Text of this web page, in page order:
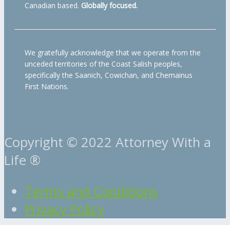
Canadian based. Globally focused.
We gratefully acknowledge that we operate from the
unceded territories of the Coast Salish peoples,
specifically the Saanich, Cowichan, and Chemainus
First Nations.
Copyright © 2022 Attorney With a
Life ®
Terms and Conditions
Privacy Policy